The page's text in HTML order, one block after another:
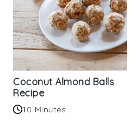
Coconut Almond Balls
Recipe
10 Minutes